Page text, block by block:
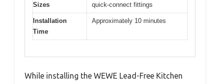
Sizes
quick-connect fittings
Installation
Time
Approximately 10 minutes
While installing the WEWE Lead-Free Kitchen